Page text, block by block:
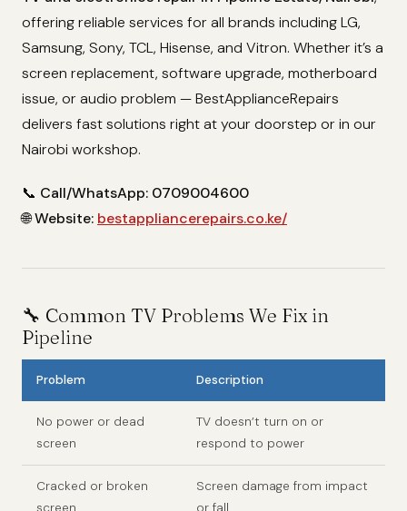
offering reliable services for all brands including LG,
Samsung, Sony, TCL, Hisense, and Vitron. Whether it’s a
screen replacement, software upgrade, motherboard
issue, or audio problem — BestApplianceRepairs
delivers fast solutions right at your doorstep or in our
Nairobi workshop.
📞 Call/WhatsApp: 0709004600
🌐Website: bestappliancerepairs.co.ke/
🔧 Common TV Problems We Fix in
Pipeline
Problem Description
No power or dead
screen
TV doesn’t turn on or
respond to power
Cracked or broken
screen
Screen damage from impact
or fall